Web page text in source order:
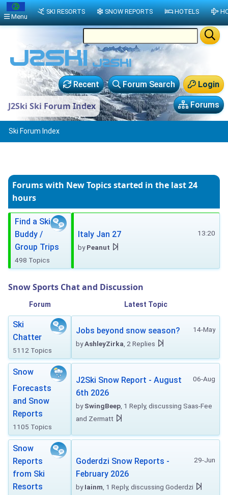
Login
Forum Search
Recent
Forums
J2Ski Ski Forum Index
Ski Forum Index
Forums with New Topicsstarted in the last 24
hours
Find a Ski
Buddy /
Group Trips
498 Topics
13:20
Italy Jan 27
byPeanut
Snow Sports Chat and Discussion
Forum Latest Topic
Ski
Chatter
5112 Topics
14-May
Jobs beyond snow season?
byAshleyZirka , 2 Replies
Snow
Forecasts
and Snow
Reports
1105 Topics
06-Aug
J2Ski Snow Report - August
6th 2026
bySwingBeep , 1 Reply, discussing Saas-Fee
and Zermatt
Snow
Reports
from Ski
Resorts
29-Jun
Goderdzi Snow Reports -
February 2026
byIainm , 1 Reply, discussing Goderdzi
Menu
SKI RESORTS SNOW REPORTS HOTELS